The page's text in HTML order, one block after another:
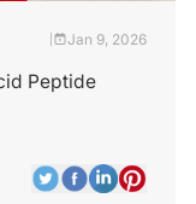
Jan 9, 2026
Peptide